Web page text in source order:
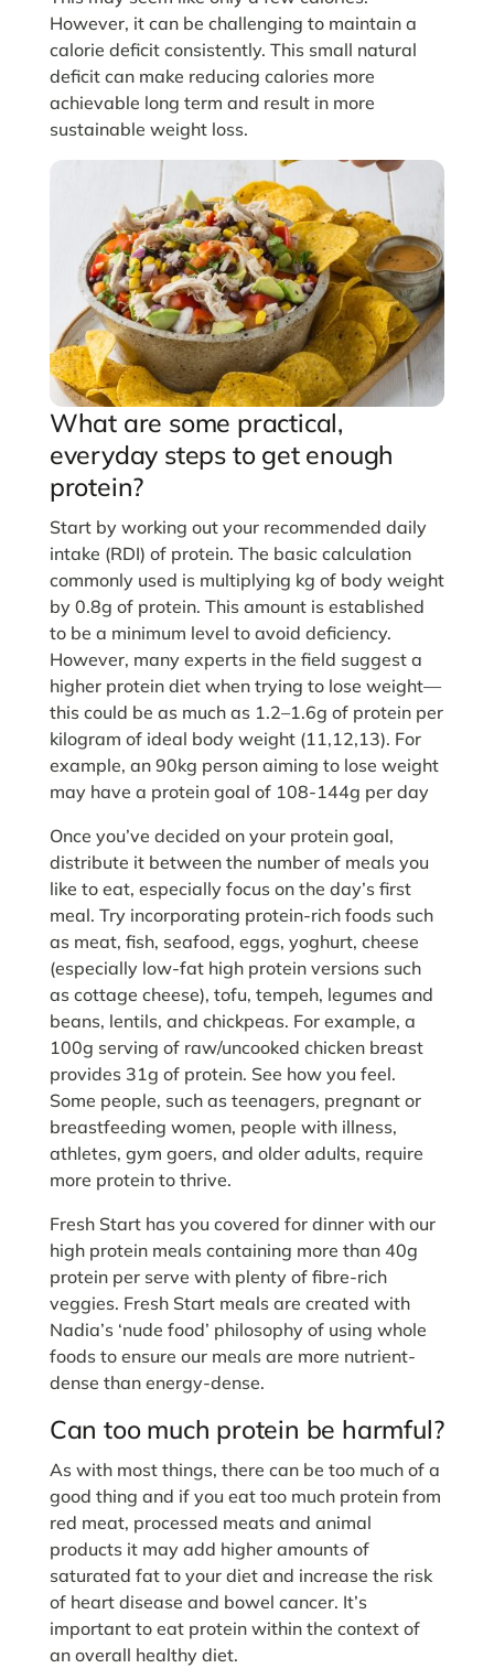
However, it can be challenging to maintain a
calorie deficit consistently. This small natural
deficit can make reducing calories more
achievable long term and result in more
sustainable weight loss.
What are some practical,
everyday steps to get enough
protein?
Start by working out your recommended daily
intake (RDI) of protein. The basic calculation
commonly used is multiplying kg of body weight
by 0.8g of protein. This amount is established
to be a minimum level to avoid deficiency.
However, many experts in the field suggest a
higher protein diet when trying to lose weight—
this could be as much as 1.2–1.6g of protein per
kilogram of ideal body weight (11,12,13). For
example, an 90kg person aiming to lose weight
may have a protein goal of 108-144g per day
Once you’ve decided on your protein goal,
distribute it between the number of meals you
like to eat, especially focus on the day’s first
meal. Try incorporating protein-rich foods such
as meat, fish, seafood, eggs, yoghurt, cheese
(especially low-fat high protein versions such
as cottage cheese), tofu, tempeh, legumes and
beans, lentils, and chickpeas. For example, a
100g serving of raw/uncooked chicken breast
provides 31g of protein. See how you feel.
Some people, such as teenagers, pregnant or
breastfeeding women, people with illness,
athletes, gym goers, and older adults, require
more protein to thrive.
Fresh Start has you covered for dinner with our
high protein meals containing more than 40g
protein per serve with plenty of fibre-rich
veggies. Fresh Start meals are created with
Nadia’s ‘nude food’ philosophy of using whole
foods to ensure our meals are more nutrient-
dense than energy-dense.
Can too much protein be harmful?
As with most things, there can be too much of a
good thing and if you eat too much protein from
red meat, processed meats and animal
products it may add higher amounts of
saturated fat to your diet and increase the risk
of heart disease and bowel cancer. It’s
important to eat protein within the context of
an overall healthy diet.